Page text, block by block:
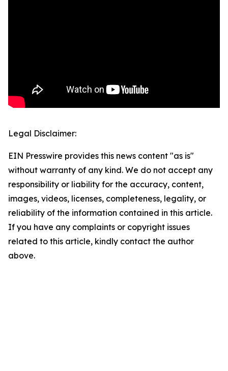
Legal Disclaimer:
EIN Presswire provides this news content "as is"
without warranty of any kind. We do not accept any
responsibility or liability for the accuracy, content,
images, videos, licenses, completeness, legality, or
reliability of the information contained in this article.
If you have any complaints or copyright issues
related to this article, kindly contact the author
above.